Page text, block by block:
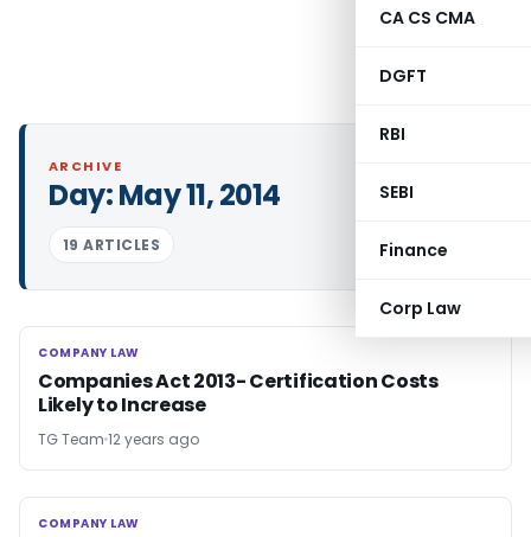
CA CS CMA
DGFT
RBI
SEBI
Finance
Corp Law
ARCHIVE
Day:May 11, 2014
19 ARTICLES
COMPANY LAW
COMPANY LAW
Companies Act 2013- Certification Costs
Likely to Increase
TG Team 12 years ago
COMPANY LAW
COMPANY LAW